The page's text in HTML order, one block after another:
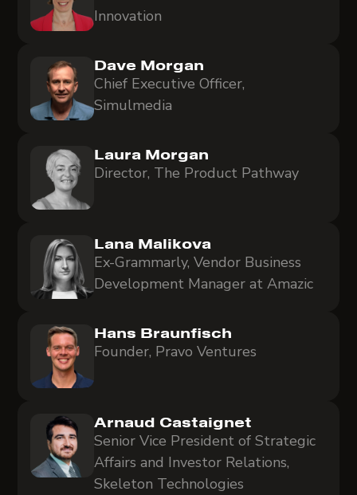
Innovation
Dave Morgan
Chief Executive Officer,
Simulmedia
Laura Morgan
Director, The Product Pathway
Lana Malikova
Ex-Grammarly, Vendor Business
Development Manager at Amazic
Hans Braunfisch
Founder, Pravo Ventures
Arnaud Castaignet
Senior Vice President of Strategic
Affairs and Investor Relations,
Skeleton Technologies